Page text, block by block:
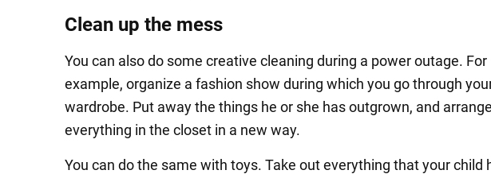
Clean up the mess
You can also do some creative cleaning during a power outage. For
example, organize a fashion show during which you go through
wardrobe. Put away the things he or she has outgrown, and
everything in the closet in a new way.
You can do the same with toys. Take out everything that your child